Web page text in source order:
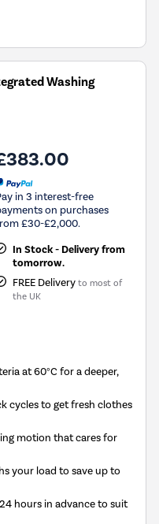
Washing
in 3 interest-free
on purchases
£30-£2,000.
In Stock - Delivery from
tomorrow.
FREE Delivery to most of
the UK
at 60°C for a deeper,
cycles to get fresh clothes
motion that cares for
your load to save up to
hours in advance to suit